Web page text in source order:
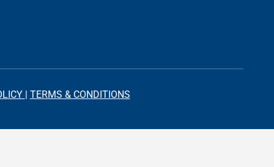
| TERMS & CONDITIONS